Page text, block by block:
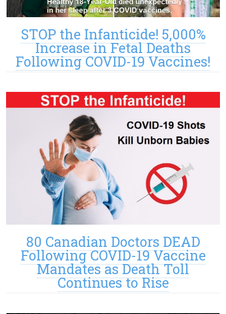
STOP the Infanticide! 5,000%
Increase in Fetal Deaths
Following COVID-19 Vaccines!
80 Canadian Doctors DEAD
Following COVID-19 Vaccine
Mandates as Death Toll
Continues to Rise